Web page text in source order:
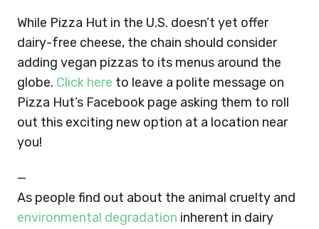
While Pizza Hut in the U.S. doesn’t yet offer
dairy-free cheese, the chain should consider
adding vegan pizzas to its menus around the
globe. Click here to leave a polite message on
Pizza Hut’s Facebook page asking them to roll
out this exciting new option at a location near
you!
—
As people find out about the animal cruelty and
environmental degradation inherent in dairy